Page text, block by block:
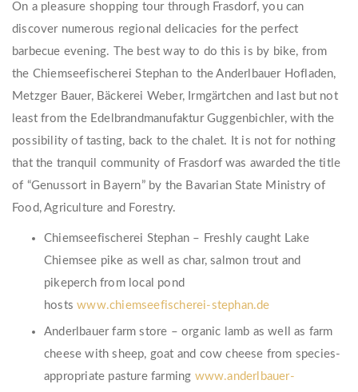
On a pleasure shopping tour through Frasdorf, you can
discover numerous regional delicacies for the perfect
barbecue evening. The best way to do this is by bike, from
the Chiemseefischerei Stephan to the Anderlbauer Hofladen,
Metzger Bauer, Bäckerei Weber, Irmgärtchen and last but not
least from the Edelbrandmanufaktur Guggenbichler, with the
possibility of tasting, back to the chalet. It is not for nothing
that the tranquil community of Frasdorf was awarded the title
of “Genussort in Bayern” by the Bavarian State Ministry of
Food, Agriculture and Forestry.
Chiemseefischerei Stephan – Freshly caught Lake
Chiemsee pike as well as char, salmon trout and
pikeperch from local pond
hostswww.chiemseefischerei-stephan.de
Anderlbauer farm store – organic lamb as well as farm
cheese with sheep, goat and cow cheese from species-
appropriate pasture farming www.anderlbauer-